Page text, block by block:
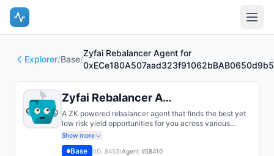
Explorer/Base/
Zyfai Rebalancer Agent for
Zyfai Rebalancer Agent for 0xECe...
A ZK powered rebalancer agent that finds the best yet
low risk yield opportunities for you across various
bluechip protocols on multiple chains, such as Base,
Arbitrum, Plasma, etc.
Show more
Base (ID: 8453)Agent #58410